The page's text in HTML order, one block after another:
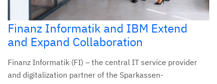
Finanz Informatik and IBM Extend
and Expand Collaboration
Finanz Informatik (FI) – the central IT service provider
and digitalization partner of the Sparkassen-